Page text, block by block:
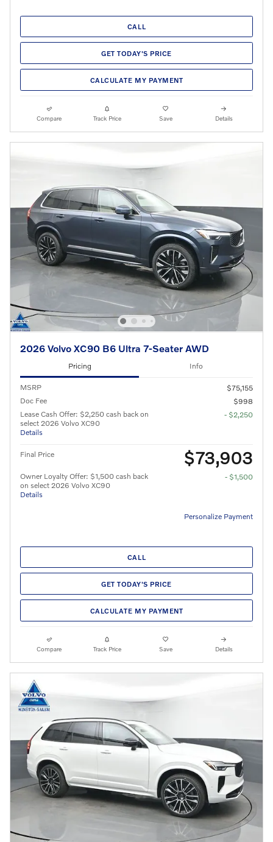
CALL
GET TODAY'S PRICE
CALCULATE MY PAYMENT
Compare Track Price Save Details
2026 Volvo XC90 B6 Ultra 7-Seater AWD
Pricing Info
MSRP
$75,155
Doc Fee
$998
Lease Cash Offer: $2,250 cash back on
select 2026 Volvo XC90
Details
- $2,250
Final Price $73,903
Owner Loyalty Offer: $1,500 cash back
on select 2026 Volvo XC90
Details
- $1,500
Personalize Payment
CALL
GET TODAY'S PRICE
CALCULATE MY PAYMENT
Compare Track Price Save Details